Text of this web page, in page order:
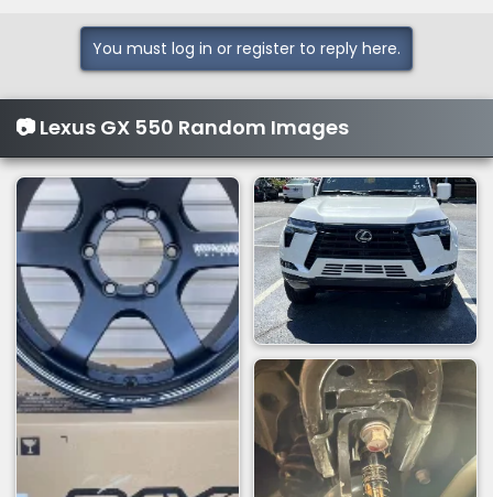
i
o
n
s
:
You must log in or register to reply here.
📷 Lexus GX 550 Random Images